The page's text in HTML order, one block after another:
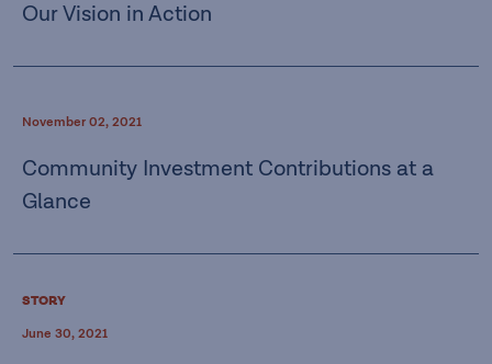
Our Vision in Action
November 02, 2021
Community Investment Contributions at a
Glance
STORY
June 30, 2021